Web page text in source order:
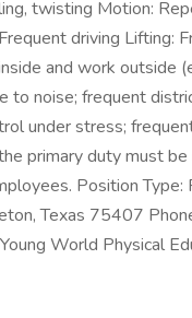
twisting Motion:
driving Lifting:
and work outside
to noise; frequent
under stress;
primary duty must
Position Type:
Texas 75407
World Physical